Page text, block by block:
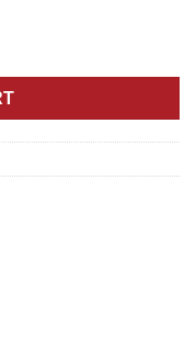
Dental Professionals'